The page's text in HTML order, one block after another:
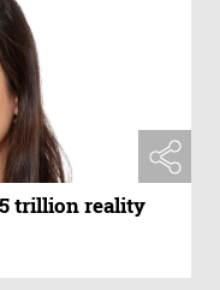
trillion reality